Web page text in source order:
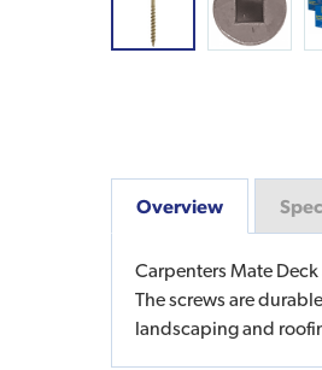
Overview
Carpenters Mate
The screws are
landscaping and